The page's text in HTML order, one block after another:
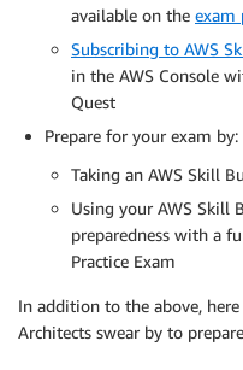
available on the exam
Subscribing to AWS
in the AWS Console
Quest
Prepare for your exam by:
Taking an AWS Skill
Using your AWS Skill
preparedness with a
Practice Exam
In addition to the above,
Architects swear by to